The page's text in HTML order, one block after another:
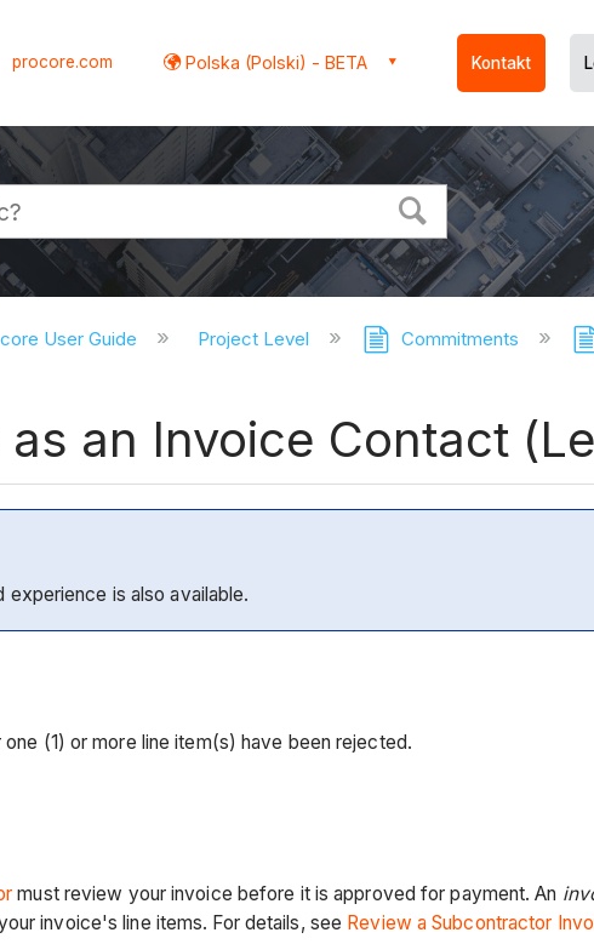
procore.com Polska (Polski) - BETA Kontakt
User Guide Project Level Commitments
an Invoice Contact
is also available.
one (1) or more line item(s) have been rejected.
must review your invoice before it is approved for payment. An
invoice's line items. For details, see Review a Subcontractor